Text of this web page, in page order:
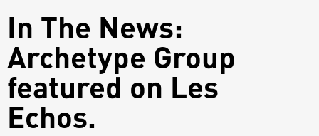
In The News:
Archetype Group
featured on Les
Echos.